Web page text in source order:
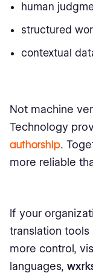
human
structured
contextual
Not machine
Technology
authorship.
more reliable
If your
translation tools
more control,
languages,